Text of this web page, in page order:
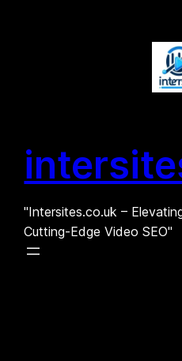
"Intersites.co.uk –
Cutting-Edge Video SEO"